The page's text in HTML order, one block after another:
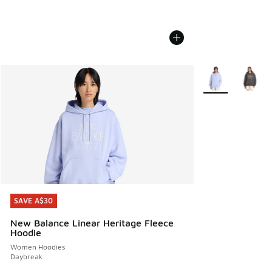
SAVE A$30
New Balance Linear Heritage Fleece
Hoodie
Women Hoodies
Daybreak
SAVE A$30
More Colors